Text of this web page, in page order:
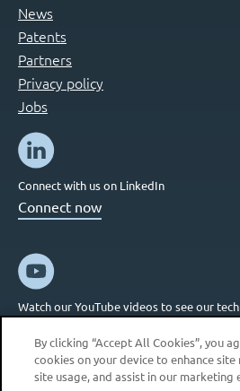
News
Patents
Partners
Privacy policy
Jobs
Connect with us on LinkedIn
Connect now
Watch our YouTube videos to see our
By clicking “Accept All Cookies”, you
cookies on your device to enhance
site usage, and assist in our marketing